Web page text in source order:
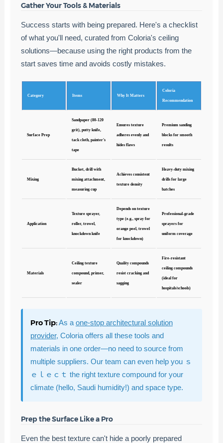
Gather Your Tools & Materials
Success starts with being prepared. Here's a checklist
of what you'll need, curated from Coloria's ceiling
solutions—because using the right products from the
start saves time and avoids costly mistakes.
Category Items Why It Matters
Coloria
Recommendation
Surface Prep
Sandpaper (80-120
grit), putty knife,
tack cloth, painter's
tape
Ensures texture
adheres evenly and
hides flaws
Premium sanding
blocks for smooth
results
Mixing
Bucket, drill with
mixing attachment,
measuring cup
Achieves consistent
texture density
Heavy-duty mixing
drills for large
batches
Application
Texture sprayer,
roller, trowel,
knockdown knife
Depends on texture
type (e.g., spray for
orange peel, trowel
for knockdown)
Professional-grade
sprayers for
uniform coverage
Materials
Ceiling texture
compound, primer,
sealer
Quality compounds
resist cracking and
sagging
Fire-resistant
ceiling compounds
(ideal for
hospitals/schools)
Pro Tip:As a one-stop architectural solution
provider, Coloria offers all these tools and
materials in one order—no need to source from
multiple suppliers. Our team can even help you ｓ
ｅｌｅｃｔ the right texture compound for your
climate (hello, Saudi humidity!) and space type.
Prep the Surface Like a Pro
Even the best texture can't hide a poorly prepared